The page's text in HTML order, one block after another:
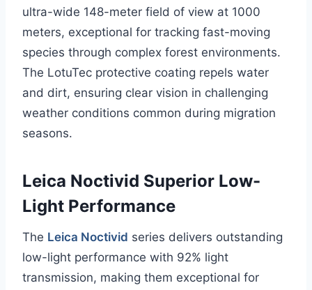
ultra-wide 148-meter field of view at 1000
meters, exceptional for tracking fast-moving
species through complex forest environments.
The LotuTec protective coating repels water
and dirt, ensuring clear vision in challenging
weather conditions common during migration
seasons.
Leica Noctivid Superior Low-
Light Performance
The Leica Noctivid series delivers outstanding
low-light performance with 92% light
transmission, making them exceptional for